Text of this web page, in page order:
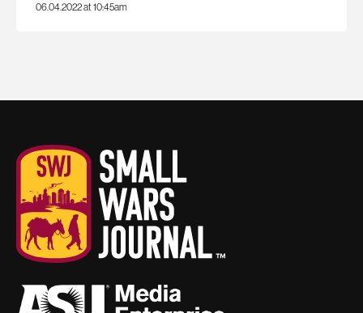
06.04.2022 at 10:45am